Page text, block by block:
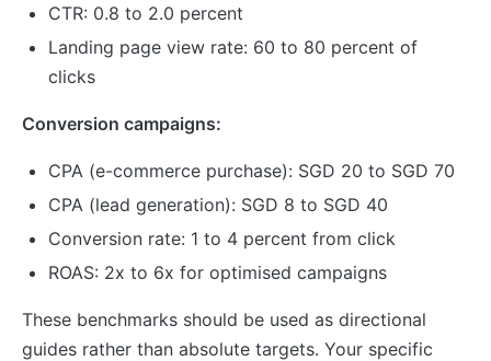
CTR: 0.8 to 2.0 percent
Landing page view rate: 60 to 80 percent of
clicks
Conversion campaigns:
CPA (e-commerce purchase): SGD 20 to SGD 70
CPA (lead generation): SGD 8 to SGD 40
Conversion rate: 1 to 4 percent from click
ROAS: 2x to 6x for optimised campaigns
These benchmarks should be used as directional
guides rather than absolute targets. Your specific